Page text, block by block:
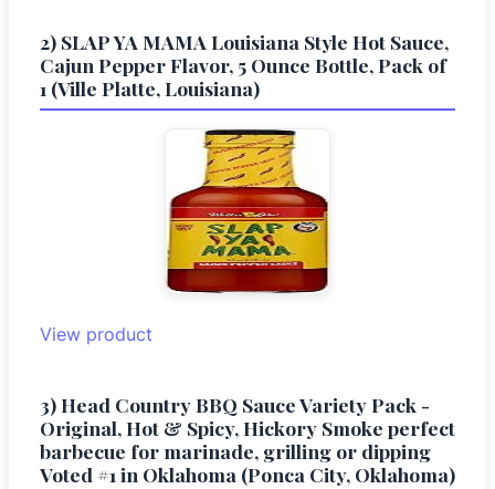
2) SLAP YA MAMA Louisiana Style Hot Sauce,
Cajun Pepper Flavor, 5 Ounce Bottle, Pack of
1 (Ville Platte, Louisiana)
View product
3) Head Country BBQ Sauce Variety Pack -
Original, Hot & Spicy, Hickory Smoke perfect
barbecue for marinade, grilling or dipping
Voted #1 in Oklahoma (Ponca City, Oklahoma)